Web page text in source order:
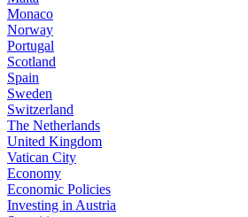
Monaco
Norway
Portugal
Scotland
Spain
Sweden
Switzerland
The Netherlands
United Kingdom
Vatican City
Economy
Economic Policies
Investing in Austria